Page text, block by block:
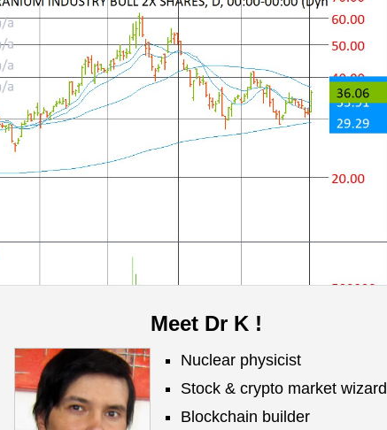
Meet Dr K !
Nuclear physicist
Stock & crypto market wizard
Blockchain builder